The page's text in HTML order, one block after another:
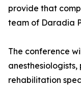
provide that
team of Daradia
The conference
rehabilitation